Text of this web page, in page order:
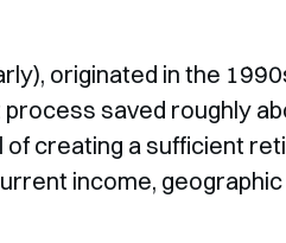
originated in the
saved roughly
creating a sufficient
income,